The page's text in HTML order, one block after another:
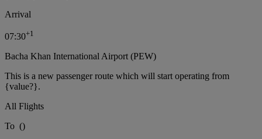
Arrival
07:30+1
Bacha Khan International Airport (PEW)
This is a new passenger route which will start operating from
{value?}.
All Flights
To ()